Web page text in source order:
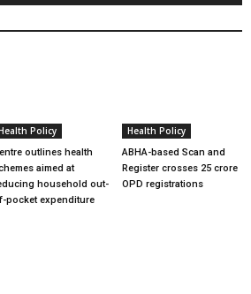
Policy
outlines health
aimed at
household out-
pocket expenditure
Health Policy
ABHA-based Scan and
Register crosses 25 crore
OPD registrations